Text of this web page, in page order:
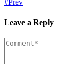
Prev
Leave a Reply